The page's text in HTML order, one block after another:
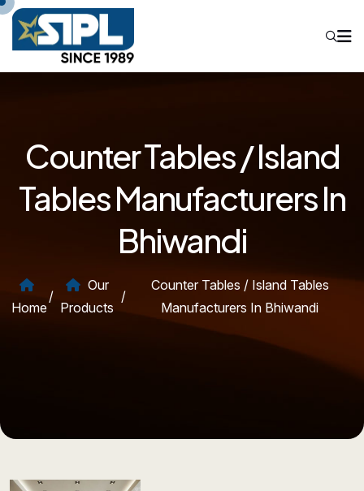
Counter Tables / Island
Tables Manufacturers In
Bhiwandi
Home
/
Our
Products
/
Counter Tables / Island Tables
Manufacturers In Bhiwandi